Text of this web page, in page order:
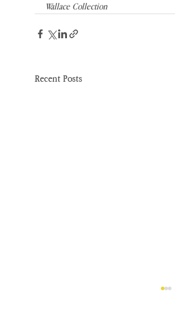
Wallace Collection
Recent Posts